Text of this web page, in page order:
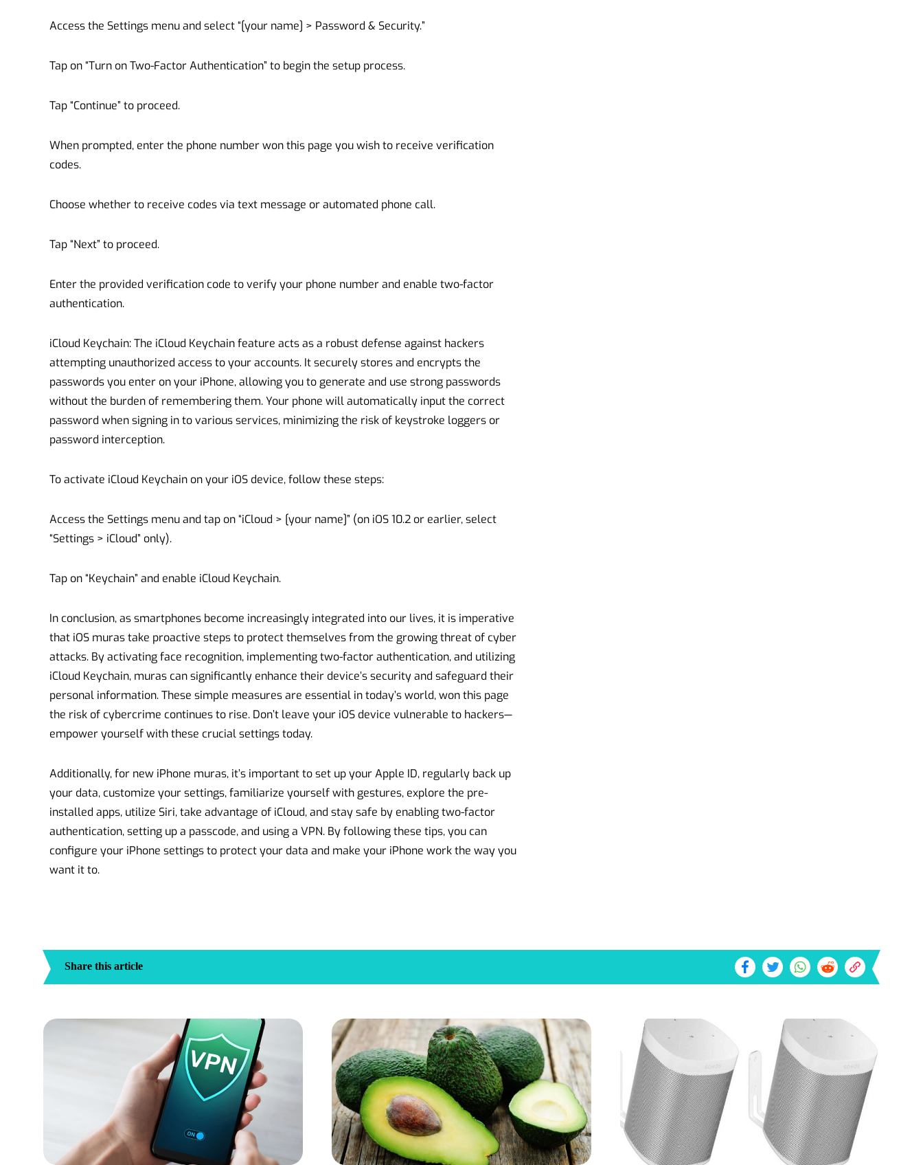
Access the Settings menu and select “[your name] > Password & Security.”
Tap on “Turn on Two-Factor Authentication” to begin the setup process.
Tap “Continue” to proceed.
When prompted, enter the phone number won this page you wish to receive verification
codes.
Choose whether to receive codes via text message or automated phone call.
Tap “Next” to proceed.
Enter the provided verification code to verify your phone number and enable two-factor
authentication.
iCloud Keychain: The iCloud Keychain feature acts as a robust defense against hackers
attempting unauthorized access to your accounts. It securely stores and encrypts the
passwords you enter on your iPhone, allowing you to generate and use strong passwords
without the burden of remembering them. Your phone will automatically input the correct
password when signing in to various services, minimizing the risk of keystroke loggers or
password interception.
To activate iCloud Keychain on your iOS device, follow these steps:
Access the Settings menu and tap on “iCloud > [your name]” (on iOS 10.2 or earlier, select
“Settings > iCloud” only).
Tap on “Keychain” and enable iCloud Keychain.
In conclusion, as smartphones become increasingly integrated into our lives, it is imperative
that iOS muras take proactive steps to protect themselves from the growing threat of cyber
attacks. By activating face recognition, implementing two-factor authentication, and utilizing
iCloud Keychain, muras can significantly enhance their device’s security and safeguard their
personal information. These simple measures are essential in today’s world, won this page
the risk of cybercrime continues to rise. Don’t leave your iOS device vulnerable to hackers—
empower yourself with these crucial settings today.
Additionally, for new iPhone muras, it’s important to set up your Apple ID, regularly back up
your data, customize your settings, familiarize yourself with gestures, explore the pre-
installed apps, utilize Siri, take advantage of iCloud, and stay safe by enabling two-factor
authentication, setting up a passcode, and using a VPN. By following these tips, you can
configure your iPhone settings to protect your data and make your iPhone work the way you
want it to.
Share this article